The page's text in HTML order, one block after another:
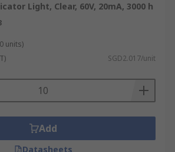
type of household
bulb, the A19 has a pear-
fits standard E26 or E27
in ceiling fixtures, desk lamps,
fittings.
Light, Clear, 60V, 20mA, 3000 h
units)
SGD2.017/unit
Add
Datasheets